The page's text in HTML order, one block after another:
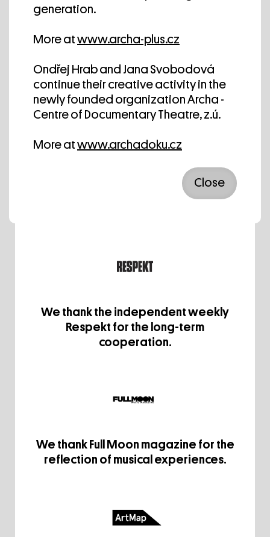
generation.
More atwww.archa-plus.cz
Ondřej Hrab and Jana Svobodová
continue their creative activity in the
newly founded organization Archa -
Centre of Documentary Theatre, z.ú.
More atwww.archadoku.cz
Close
We thank Radio 1 for the regular
cultural service.
We thank Deník N for the media
We thank the independent weekly
Respekt for the long-term
cooperation.
We thank Full Moon magazine for the
reflection of musical experiences.